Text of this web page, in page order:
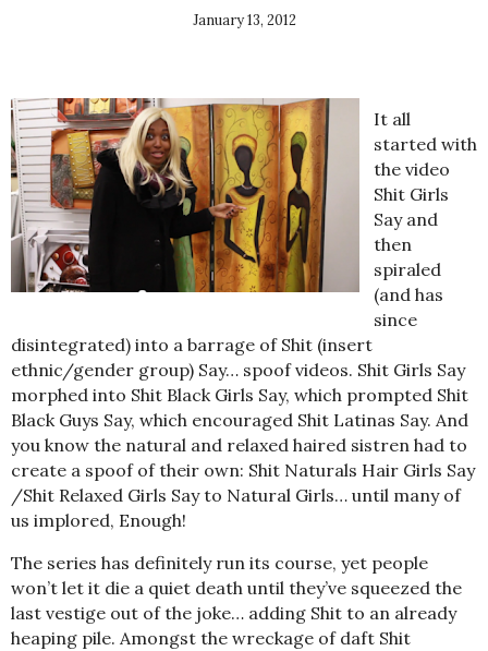
January 13, 2012
It all
started with
the video
Shit Girls
Say and
then
spiraled
(and has
since
disintegrated) into a barrage of Shit (insert
ethnic/gender group) Say… spoof videos. Shit Girls Say
morphed into Shit Black Girls Say, which prompted Shit
Black Guys Say, which encouraged Shit Latinas Say. And
you know the natural and relaxed haired sistren had to
create a spoof of their own: Shit Naturals Hair Girls Say
/Shit Relaxed Girls Say to Natural Girls… until many of
us implored, Enough!
The series has definitely run its course, yet people
won’t let it die a quiet death until they’ve squeezed the
last vestige out of the joke… adding Shit to an already
heaping pile. Amongst the wreckage of daft Shit